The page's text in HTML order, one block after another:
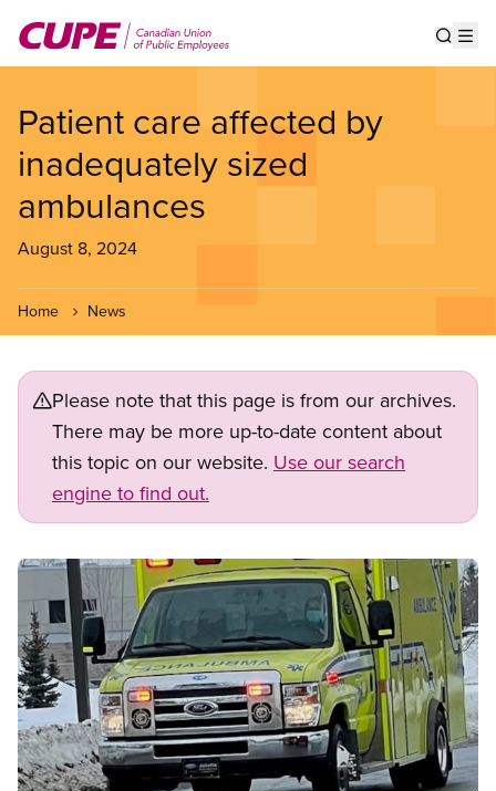
main
Patient care affected by
inadequately sized
ambulances
August 8, 2024
Home News
Please note that this page is from our archives.
There may be more up-to-date content about
this topic on our website. Use our search
engine to find out.
Image